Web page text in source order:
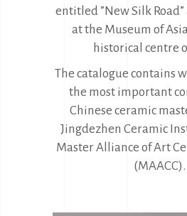
entitled ”New Silk
at the Museum of
historical centre
The catalogue contains
the most important
Chinese ceramic
Jingdezhen Ceramic
Master Alliance of Art
(MAACC).